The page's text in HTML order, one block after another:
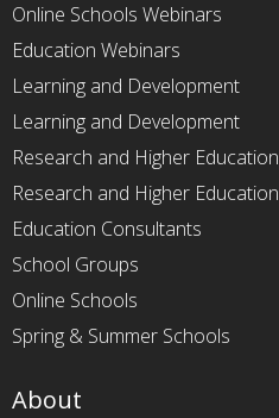
Online Schools Webinars
Education Webinars
Learning and Development
Learning and Development
Research and Higher Education
Research and Higher Education
Education Consultants
School Groups
Online Schools
Spring & Summer Schools
About